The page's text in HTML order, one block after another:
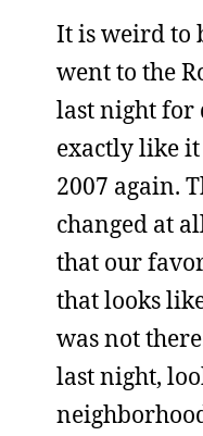
It is weird to
went to the
last night for
exactly like
2007 again.
changed at
that our
that looks
was not
last night,